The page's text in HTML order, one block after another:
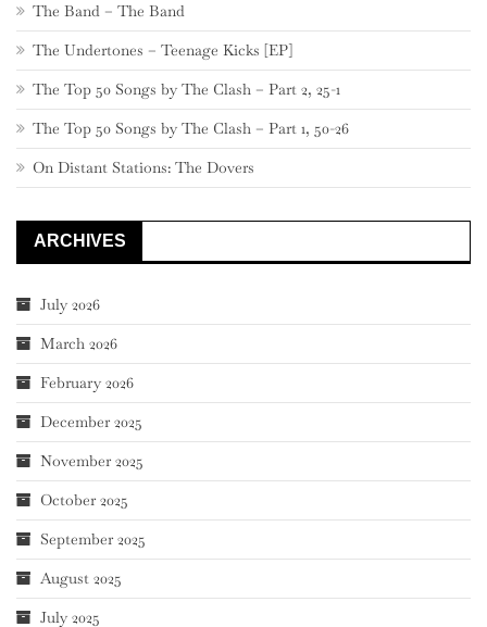
The Band – The Band
The Undertones – Teenage Kicks [EP]
The Top 50 Songs by The Clash – Part 2, 25-1
The Top 50 Songs by The Clash – Part 1, 50-26
On Distant Stations: The Dovers
ARCHIVES
July 2026
March 2026
February 2026
December 2025
November 2025
October 2025
September 2025
August 2025
July 2025